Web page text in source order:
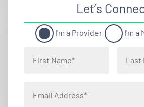
Let’s
I'm a Provider I'm a